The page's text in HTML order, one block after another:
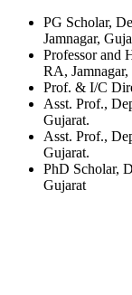
PG Scholar,
Jamnagar,
Professor and
RA, Jamnagar,
Prof. & I/C
Asst. Prof.,
Gujarat.
Asst. Prof.,
Gujarat.
PhD Scholar,
Gujarat